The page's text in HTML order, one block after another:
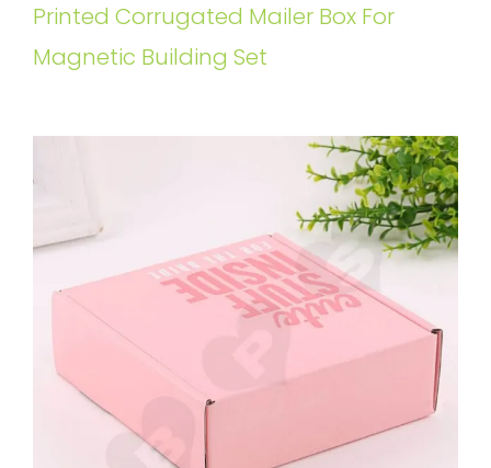
Printed Corrugated Mailer Box For
Magnetic Building Set